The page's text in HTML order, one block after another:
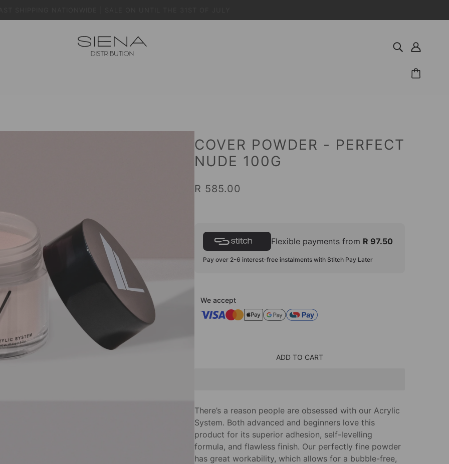
COVER POWDER - PERFECT
NUDE 100G
R 585.00
Flexible payments from R 97.50
Pay over 2-6 interest-free instalments with Stitch Pay Later
We accept
ADD TO CART
There’s a reason people are obsessed with our Acrylic
System. Both advanced and beginners love this
product for its superior adhesion, self-levelling
formula, and flawless finish. Our perfectly fine powder
has great workability, which allows for a bubble-free,